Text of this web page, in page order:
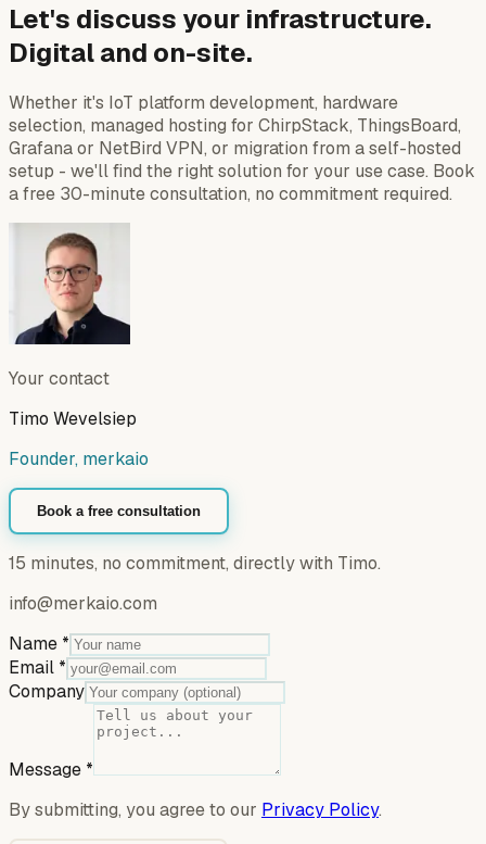
Let's discuss your infrastructure.
Digital and on-site.
Whether it's IoT platform development, hardware
selection, managed hosting for ChirpStack, ThingsBoard,
Grafana or NetBird VPN, or migration from a self-hosted
setup - we'll find the right solution for your use case. Book
a free 30-minute consultation, no commitment required.
Your contact
Timo Wevelsiep
Founder, merkaio
Book a free consultation
15 minutes, no commitment, directly with Timo.
info@merkaio.com
Name *
Email *
Company
Message *
By submitting, you agree to our Privacy Policy.